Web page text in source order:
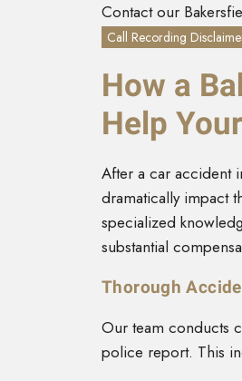
Contact our
Call Recording
How a
Help
After a car accident
dramatically impact
specialized
substantial
Thorough
Our team conducts
police report. This